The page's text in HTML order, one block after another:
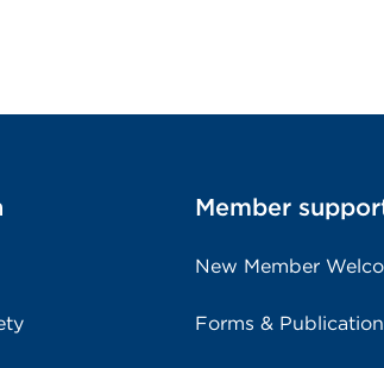
Member
New Member
Forms &